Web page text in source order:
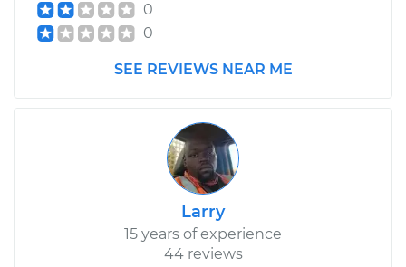
0
0
SEE REVIEWS NEAR ME
Larry
15 years of experience
44 reviews